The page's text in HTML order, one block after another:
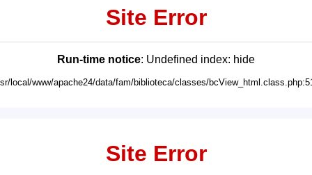
Site Error
Run-time notice: Undefined index: hide
local/www/apache24/data/fam/biblioteca/classes/
Site Error